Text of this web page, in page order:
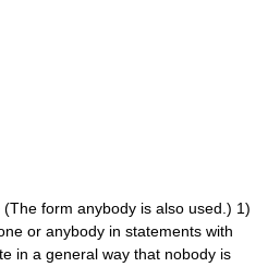
form anybody is also used.) 1)
or anybody in statements with
in a general way that nobody is